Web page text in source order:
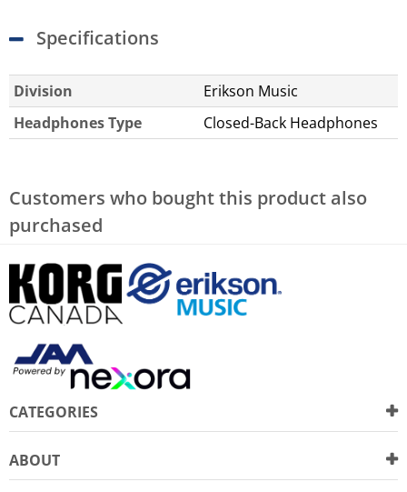
Specifications
Division
Erikson Music
Headphones Type
Closed-Back Headphones
Customers who bought this product also
purchased
CATEGORIES
ABOUT